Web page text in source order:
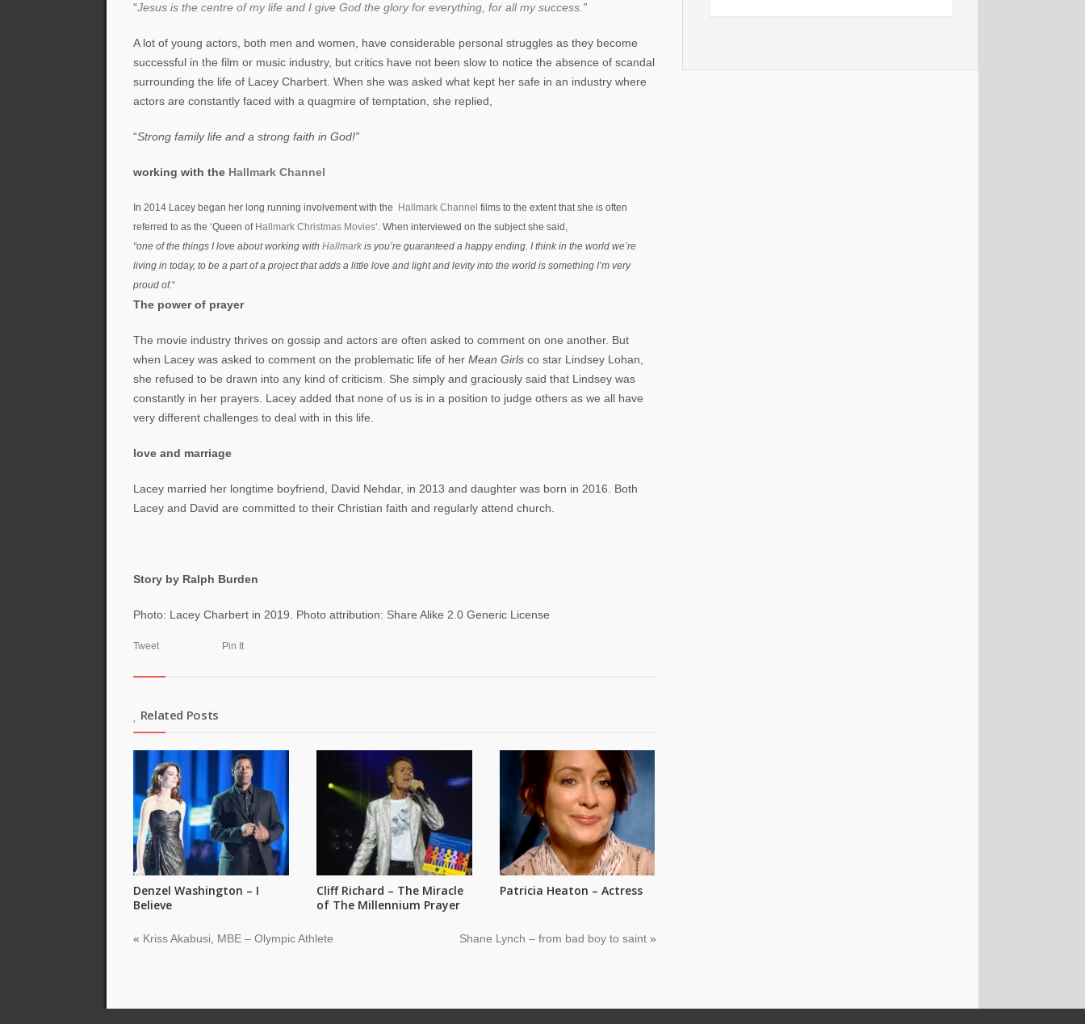
“Jesus is the centre of my life and I give God the glory for everything, for all my success. ”
A lot of young actors, both men and women, have considerable personal struggles as they become
successful in the film or music industry, but critics have not been slow to notice the absence of scandal
surrounding the life of Lacey Charbert. When she was asked what kept her safe in an industry where
actors are constantly faced with a quagmire of temptation, she replied,
“Strong family life and a strong faith in God!”
working with the Hallmark Channel
In 2014 Lacey began her long running involvement with the Hallmark Channel films to the extent that she is often
referred to as the ‘Queen of Hallmark Christmas Movies‘. When interviewed on the subject she said,
“one of the things I love about working withHallmark is you’re guaranteed a happy ending. I think in the world we’re
living in today, to be a part of a project that adds a little love and light and levity into the world is something I’m very
proud of.“
The power of prayer
The movie industry thrives on gossip and actors are often asked to comment on one another. But
when Lacey was asked to comment on the problematic life of herMean Girls co star Lindsey Lohan,
she refused to be drawn into any kind of criticism. She simply and graciously said that Lindsey was
constantly in her prayers. Lacey added that none of us is in a position to judge others as we all have
very different challenges to deal with in this life.
love and marriage
Lacey married her longtime boyfriend, David Nehdar, in 2013 and daughter was born in 2016. Both
Lacey and David are committed to their Christian faith and regularly attend church.
Story by Ralph Burden
Photo: Lacey Charbert in 2019. Photo attribution: Share Alike 2.0 Generic License
Tweet Pin It
Related Posts
Denzel Washington – I
Believe
Cliff Richard – The Miracle
of The Millennium Prayer
Patricia Heaton – Actress
« Kriss Akabusi, MBE – Olympic Athlete Shane Lynch – from bad boy to saint »